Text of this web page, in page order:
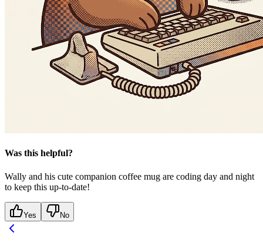
Was this helpful?
Wally and his cute companion coffee mug are coding day and night
to keep this up-to-date!
Yes No